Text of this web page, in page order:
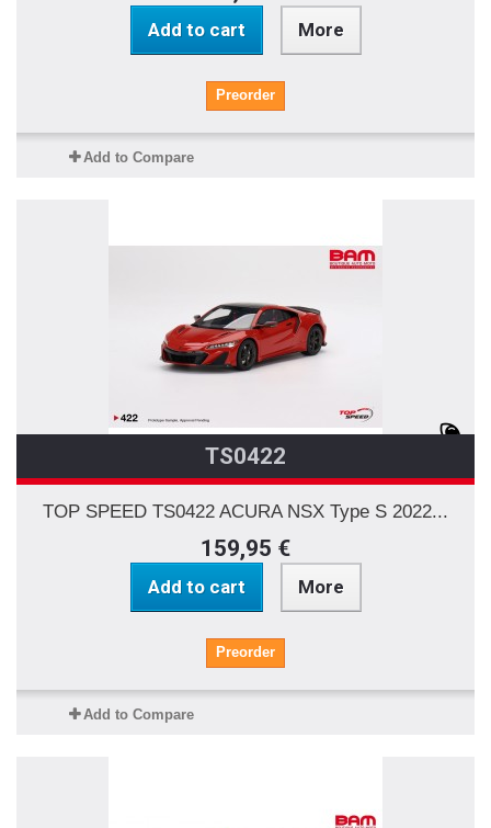
Add to cart More
Preorder
Add to Compare
TS0422
TOP SPEED TS0422 ACURA NSX Type S 2022...
159,95 €
Add to cart More
Preorder
Add to Compare